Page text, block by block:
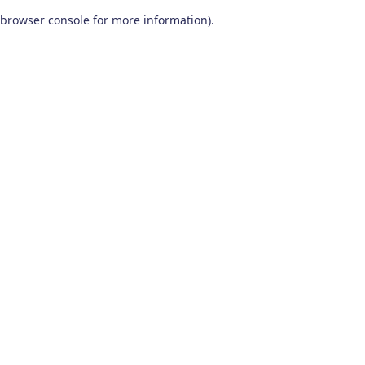
browser console for more information).